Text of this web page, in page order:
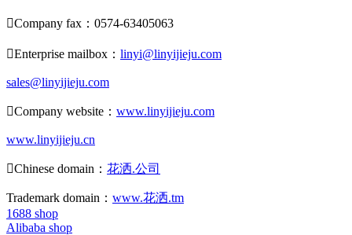
Company fax：0574-63405063
Enterprise mailbox： linyi@linyijieju.com
sales@linyijieju.com
Company website： www.linyijieju.com
www.linyijieju.cn
Chinese domain： 花洒.公司
Trademark domain： www.花洒.tm
1688 shop
Alibaba shop